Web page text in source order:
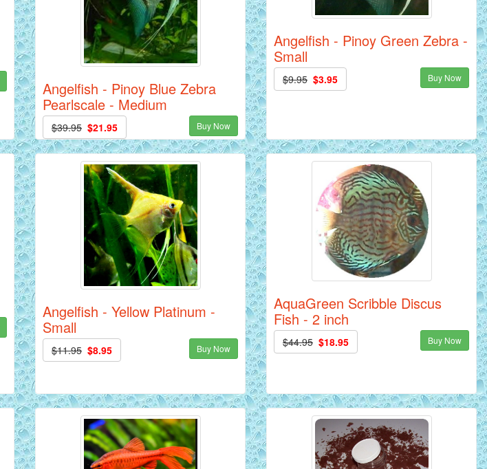
Angelfish - Pinoy Blue Zebra
Pearlscale - Medium
$39.95 $21.95 Buy Now
Angelfish - Pinoy Green Zebra -
Small
$9.95 $3.95 Buy Now
Angelfish - Yellow Platinum -
Small
$11.95 $8.95 Buy Now
AquaGreen Scribble Discus
Fish - 2 inch
$44.95 $18.95 Buy Now